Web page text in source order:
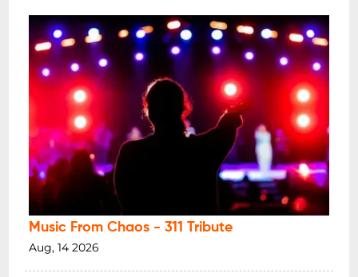
Music From Chaos - 311 Tribute
Aug, 14 2026